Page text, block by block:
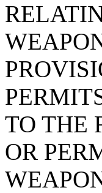
TO THE
OR